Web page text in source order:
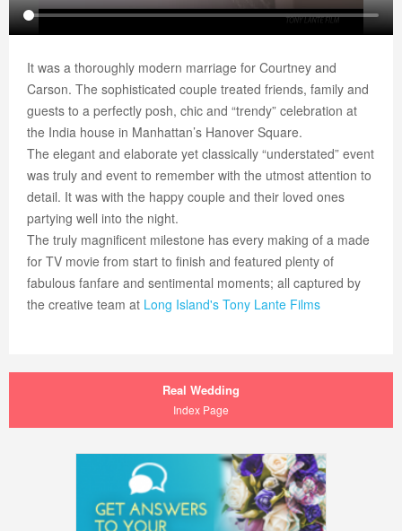
It was a thoroughly modern marriage for Courtney and
Carson. The sophisticated couple treated friends, family and
guests to a perfectly posh, chic and “trendy” celebration at
the India house in Manhattan’s Hanover Square.
The elegant and elaborate yet classically “understated” event
was truly and event to remember with the utmost attention to
detail. It was with the happy couple and their loved ones
partying well into the night.
The truly magnificent milestone has every making of a made
for TV movie from start to finish and featured plenty of
fabulous fanfare and sentimental moments; all captured by
the creative team at Long Island's Tony Lante Films
Real Wedding
Index Page